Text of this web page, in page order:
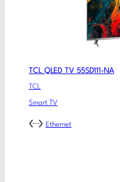
TCL QLED TV 55SD111-NA
TCL
Smart TV
Ethernet